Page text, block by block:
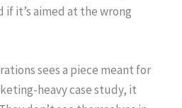
it’s aimed at the wrong
sees a piece meant for
heavy case study, it